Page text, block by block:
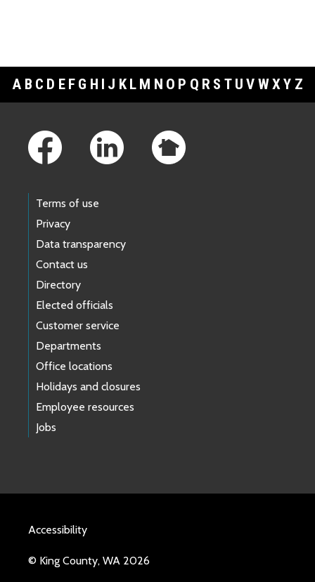
A B C D E F G H I J K L M N O P Q R S T U V WXY Z
Terms of use
Privacy
Data transparency
Contact us
Directory
Elected officials
Customer service
Departments
Office locations
Holidays and closures
Employee resources
Jobs
Accessibility
© King County, WA 2026